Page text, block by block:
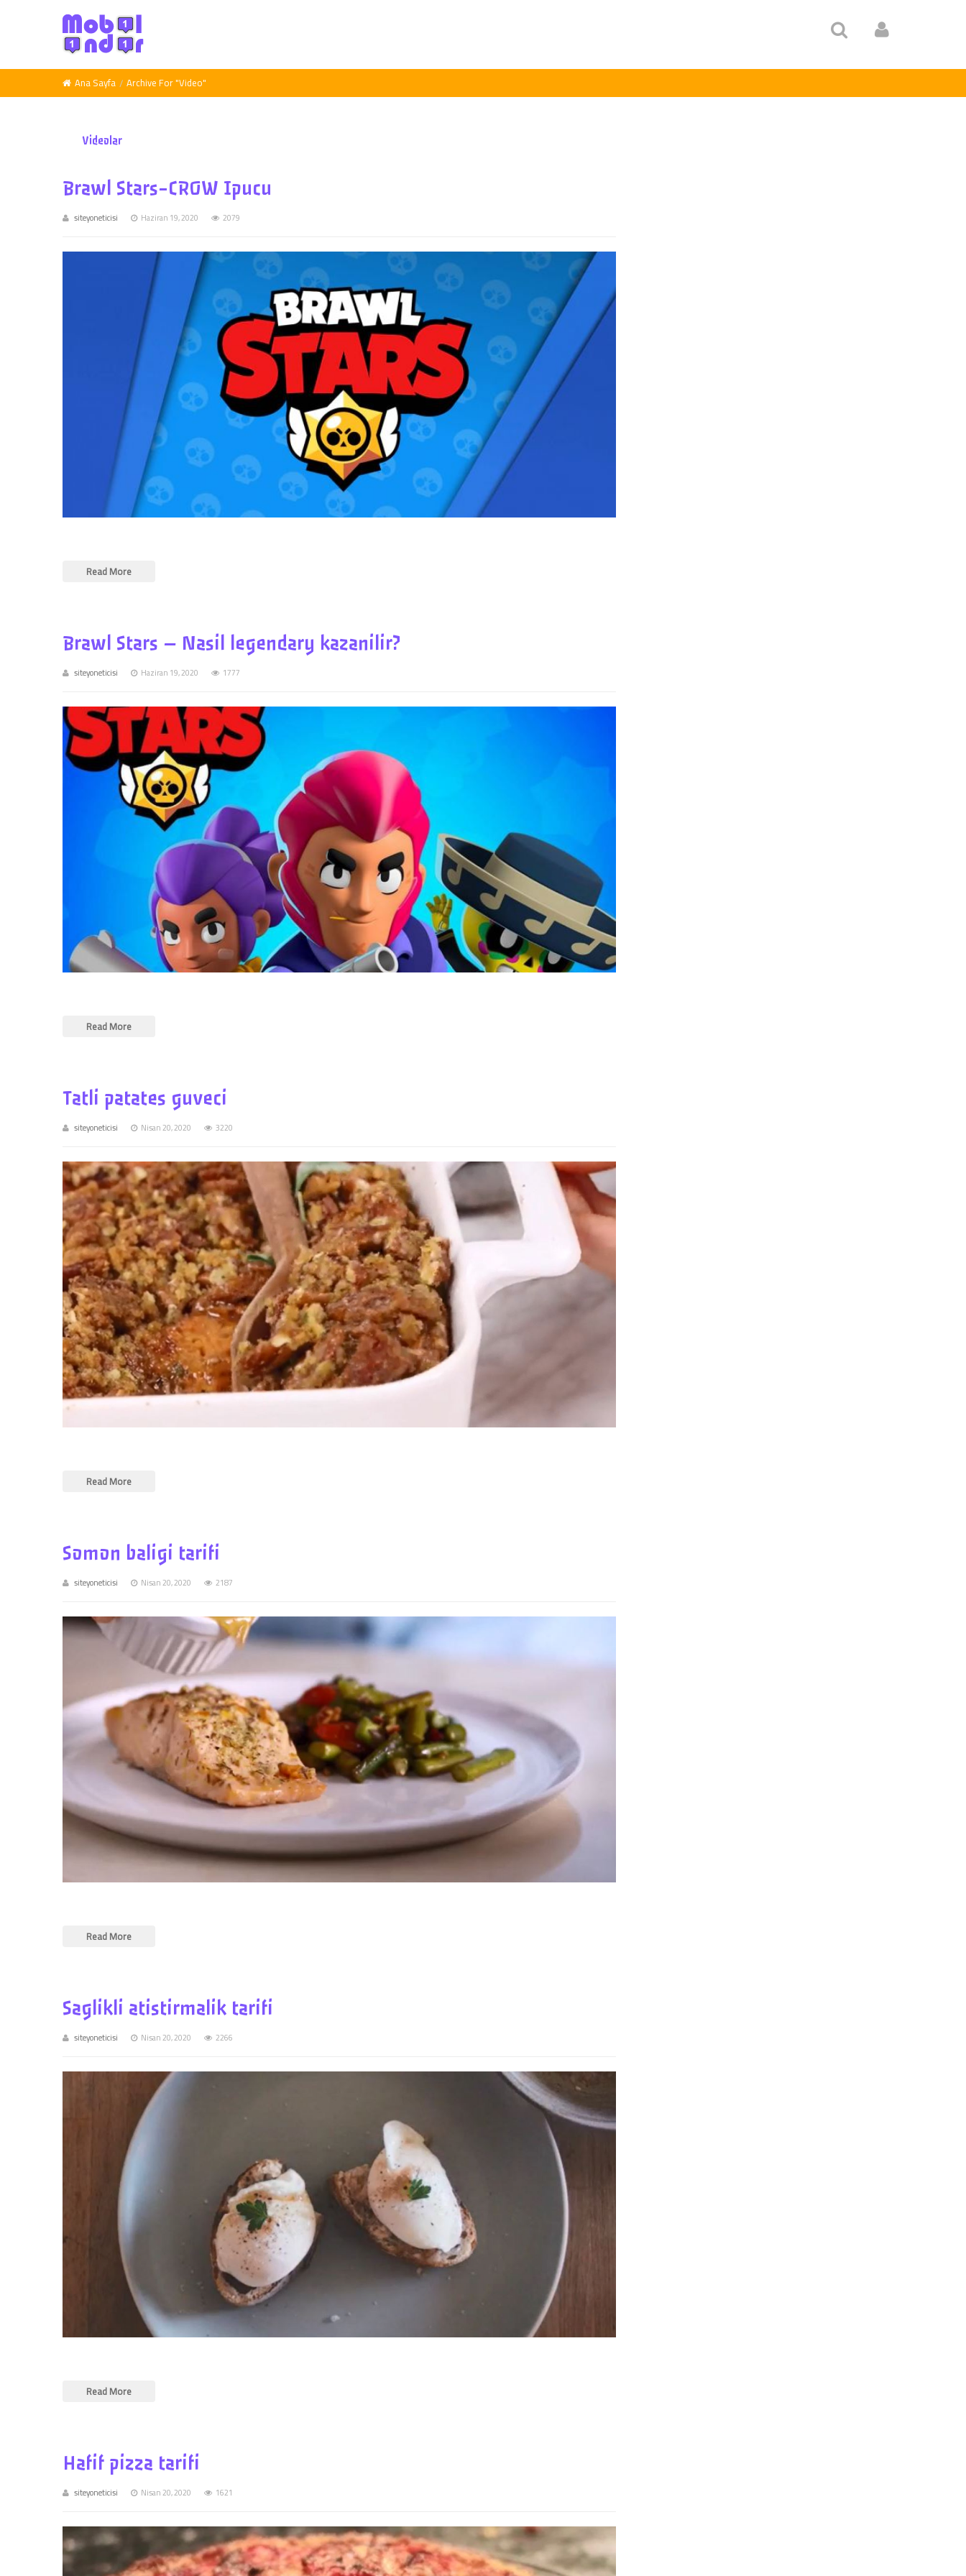
Ana Sayfa Archive For "Video"
Videolar
Brawl Stars-CROW Ipucu
siteyoneticisi Haziran 19, 2020 2079
Read More
Brawl Stars – Nasil legendary kazanilir?
siteyoneticisi Haziran 19, 2020 1777
Read More
Tatli patates guveci
siteyoneticisi Nisan 20, 2020 3220
Read More
Somon baligi tarifi
siteyoneticisi Nisan 20, 2020 2187
Read More
Saglikli atistirmalik tarifi
siteyoneticisi Nisan 20, 2020 2266
Read More
Hafif pizza tarifi
siteyoneticisi Nisan 20, 2020 1621